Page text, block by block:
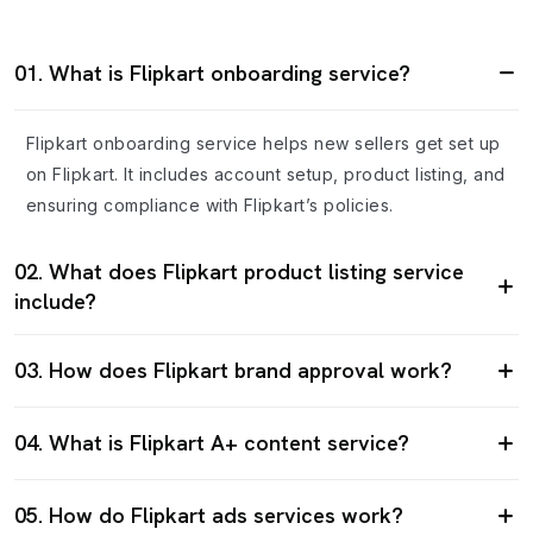
01. What is Flipkart onboarding service?
Flipkart onboarding service helps new sellers get set up
on Flipkart. It includes account setup, product listing, and
ensuring compliance with Flipkart’s policies.
02. What does Flipkart product listing service
include?
03. How does Flipkart brand approval work?
04. What is Flipkart A+ content service?
05. How do Flipkart ads services work?